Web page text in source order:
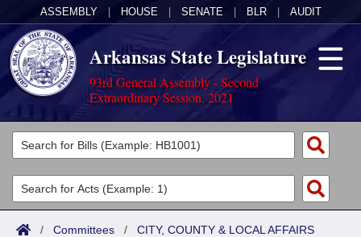
ASSEMBLY HOUSE SENATE BLR AUDIT
Arkansas State Legislature
93rd General Assembly - Second
Extraordinary Session, 2021
Legislators
List All
Search
Committees
Joint
Acts
/ Committees / CITY, COUNTY & LOCAL AFFAIRS